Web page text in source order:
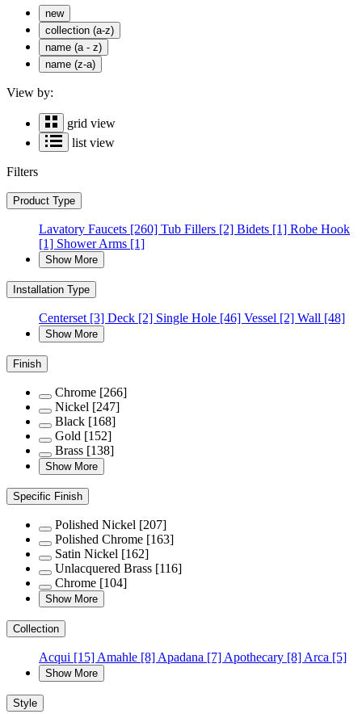
new
collection (a-z)
name (a - z)
name (z-a)
View by:
grid view
list view
Filters
Product Type
Lavatory Faucets [260] Tub Fillers [2] Bidets [1] Robe Hook
[1] Shower Arms [1]
Show More
Installation Type
Centerset [3] Deck [2] Single Hole [46] Vessel [2] Wall [48]
Show More
Finish
Chrome [266]
Nickel [247]
Black [168]
Gold [152]
Brass [138]
Show More
Specific Finish
Polished Nickel [207]
Polished Chrome [163]
Satin Nickel [162]
Unlacquered Brass [116]
Chrome [104]
Show More
Collection
Acqui [15] Amahle [8] Apadana [7] Apothecary [8] Arca [5]
Show More
Style